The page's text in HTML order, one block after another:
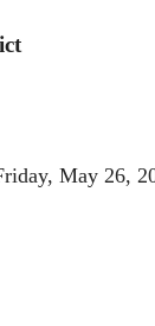
May 26,